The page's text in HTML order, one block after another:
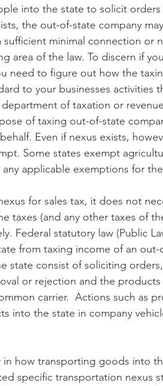
into the state to solicit
the out-of-state company
sufficient minimal connection or
area of the law. To discern if
need to figure out how the
to your businesses activities
department of taxation or
of taxing out-of-state
Even if nexus exists,
Some states exempt
applicable exemptions for
for sales tax, it does not
taxes (and any other taxes of
Federal statutory law (Public
from taxing income of an
state consist of soliciting
or rejection and the
carrier.  Actions such as
into the state in company
in how transporting goods into
specific transportation nexus